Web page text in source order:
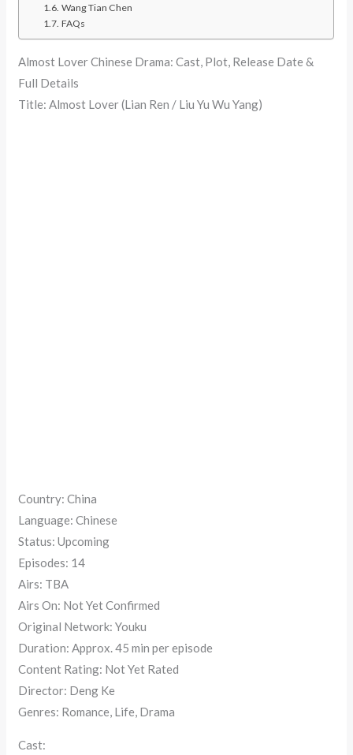
Wang Tian Chen
FAQs
Almost Lover Chinese Drama: Cast, Plot, Release Date &
Full Details
Title: Almost Lover (Lian Ren / Liu Yu Wu Yang)
Country: China
Language: Chinese
Status: Upcoming
Episodes: 14
Airs: TBA
Airs On: Not Yet Confirmed
Original Network: Youku
Duration: Approx. 45 min per episode
Content Rating: Not Yet Rated
Director: Deng Ke
Genres: Romance, Life, Drama
Cast: